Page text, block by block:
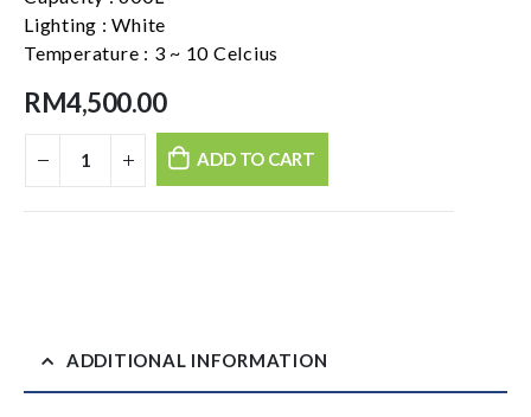
Lighting : White
Temperature : 3 ~ 10 Celcius
RM4,500.00
ADD TO CART
ADDITIONAL INFORMATION